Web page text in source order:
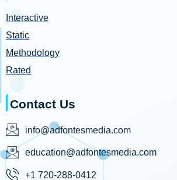
Interactive
Static
Methodology
Rated
Contact Us
info@adfontesmedia.com
education@adfontesmedia.com
+1 720-288-0412